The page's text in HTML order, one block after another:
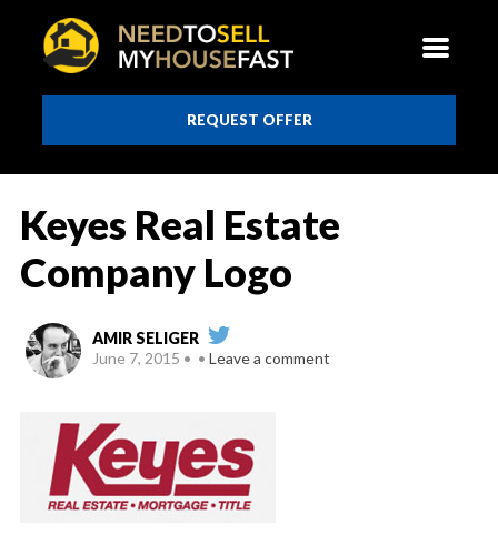
REQUEST OFFER
Keyes Real Estate
Company Logo
AMIR SELIGER
June 7, 2015
Leave a comment